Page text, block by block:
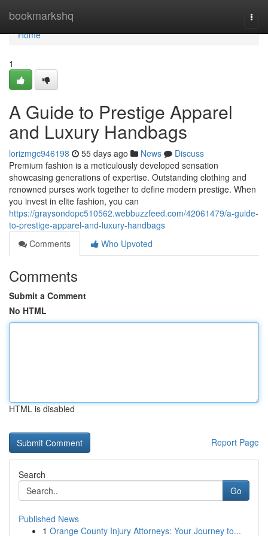
bookmarkshq
Home
Home
1
A Guide to Prestige Apparel
and Luxury Handbags
lorizmgc946198 55 days ago News
Discuss
Premium fashion is a meticulously developed sensation
showcasing generations of expertise. Outstanding clothing and
renowned purses work together to define modern prestige. When
you invest in elite fashion, you can
https://graysondopc510562.webbuzzfeed.com/42061479/a-guide-
to-prestige-apparel-and-luxury-handbags
Comments
Who Upvoted
Comments
Submit a Comment
No HTML
HTML is disabled
Report Page
Search
Go
Published News
1 Orange County Injury Attorneys: Your Journey to...